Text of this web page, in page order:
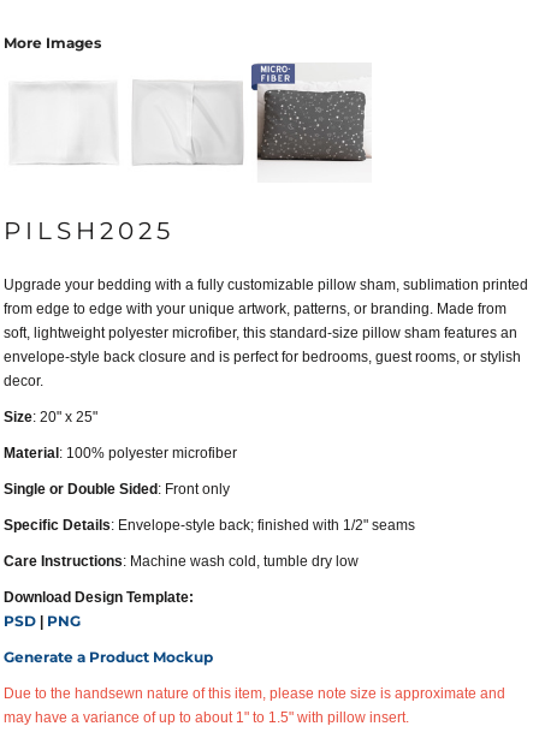
More Images
PILSH2025
Upgrade your bedding with a fully customizable pillow sham, sublimation printed
from edge to edge with your unique artwork, patterns, or branding. Made from
soft, lightweight polyester microfiber, this standard-size pillow sham features an
envelope-style back closure and is perfect for bedrooms, guest rooms, or stylish
decor.
Size: 20" x 25"
Material : 100% polyester microfiber
Single or Double Sided : Front only
Specific Details: Envelope-style back; finished with 1/2" seams
Care Instructions: Machine wash cold, tumble dry low
Download Design Template:
PSD
PNG
Generate a Product Mockup
Due to the handsewn nature of this item, please note size is approximate and
may have a variance of up to about 1" to 1.5" with pillow insert.